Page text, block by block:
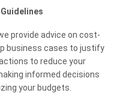
provide advice on cost-
business cases to justify
to reduce your
informed decisions
your budgets.